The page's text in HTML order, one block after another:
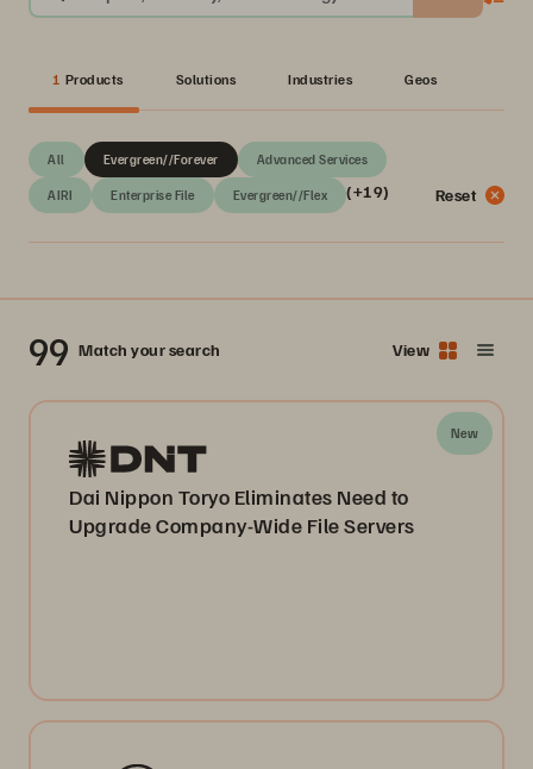
1 Products Solutions Industries Geos
All Advanced Services
AIRI Enterprise File Evergreen//Flex
Evergreen//Forever
(+19) Reset
99 Match your search View
New
Dai Nippon Toryo Eliminates Need to
Upgrade Company-Wide File Servers